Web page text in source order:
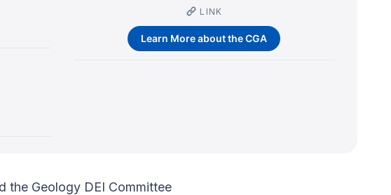
LINK
Learn More about the CGA
the Geology DEI Committee